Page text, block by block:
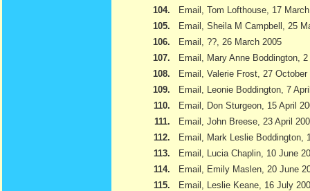
104.
Email, Tom Lofthouse, 17
105.
Email, Sheila M Campbell, 25
106.
Email, ??, 26 March 2005
107.
Email, Mary Anne Boddington,
108.
Email, Valerie Frost, 27 October
109.
Email, Leonie Boddington, 7
110.
Email, Don Sturgeon, 15 April
111.
Email, John Breese, 23 April
112.
Email, Mark Leslie Boddington,
113.
Email, Lucia Chaplin, 10 June
114.
Email, Emily Maslen, 20 June
115.
Email, Leslie Keane, 16 July